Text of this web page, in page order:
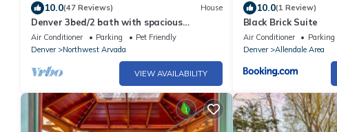
10.0(47 Reviews) House
Denver 3bed/2 bath with spacious
backyard
Air Conditioner Parking
Pet Friendly
Denver
Northwest Arvada
VIEW AVAILABILITY
10.0(1 Review)
Black Brick Suite
Air Conditioner Parking
Denver
Allendale Area